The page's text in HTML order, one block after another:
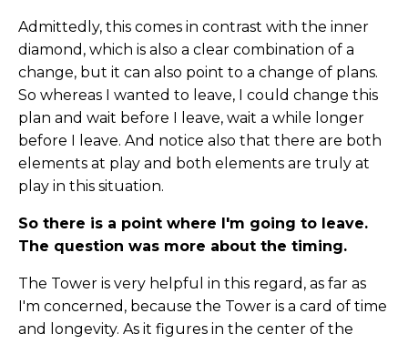
Admittedly, this comes in contrast with the inner
diamond, which is also a clear combination of a
change, but it can also point to a change of plans.
So whereas I wanted to leave, I could change this
plan and wait before I leave, wait a while longer
before I leave. And notice also that there are both
elements at play and both elements are truly at
play in this situation.
So there is a point where I'm going to leave.
The question was more about the timing.
The Tower is very helpful in this regard, as far as
I'm concerned, because the Tower is a card of time
and longevity. As it figures in the center of the